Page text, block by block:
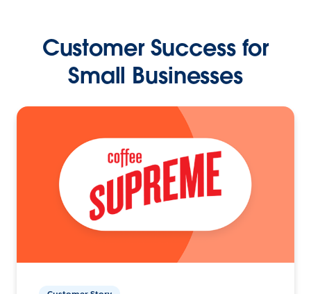
Customer Success for
Small Businesses